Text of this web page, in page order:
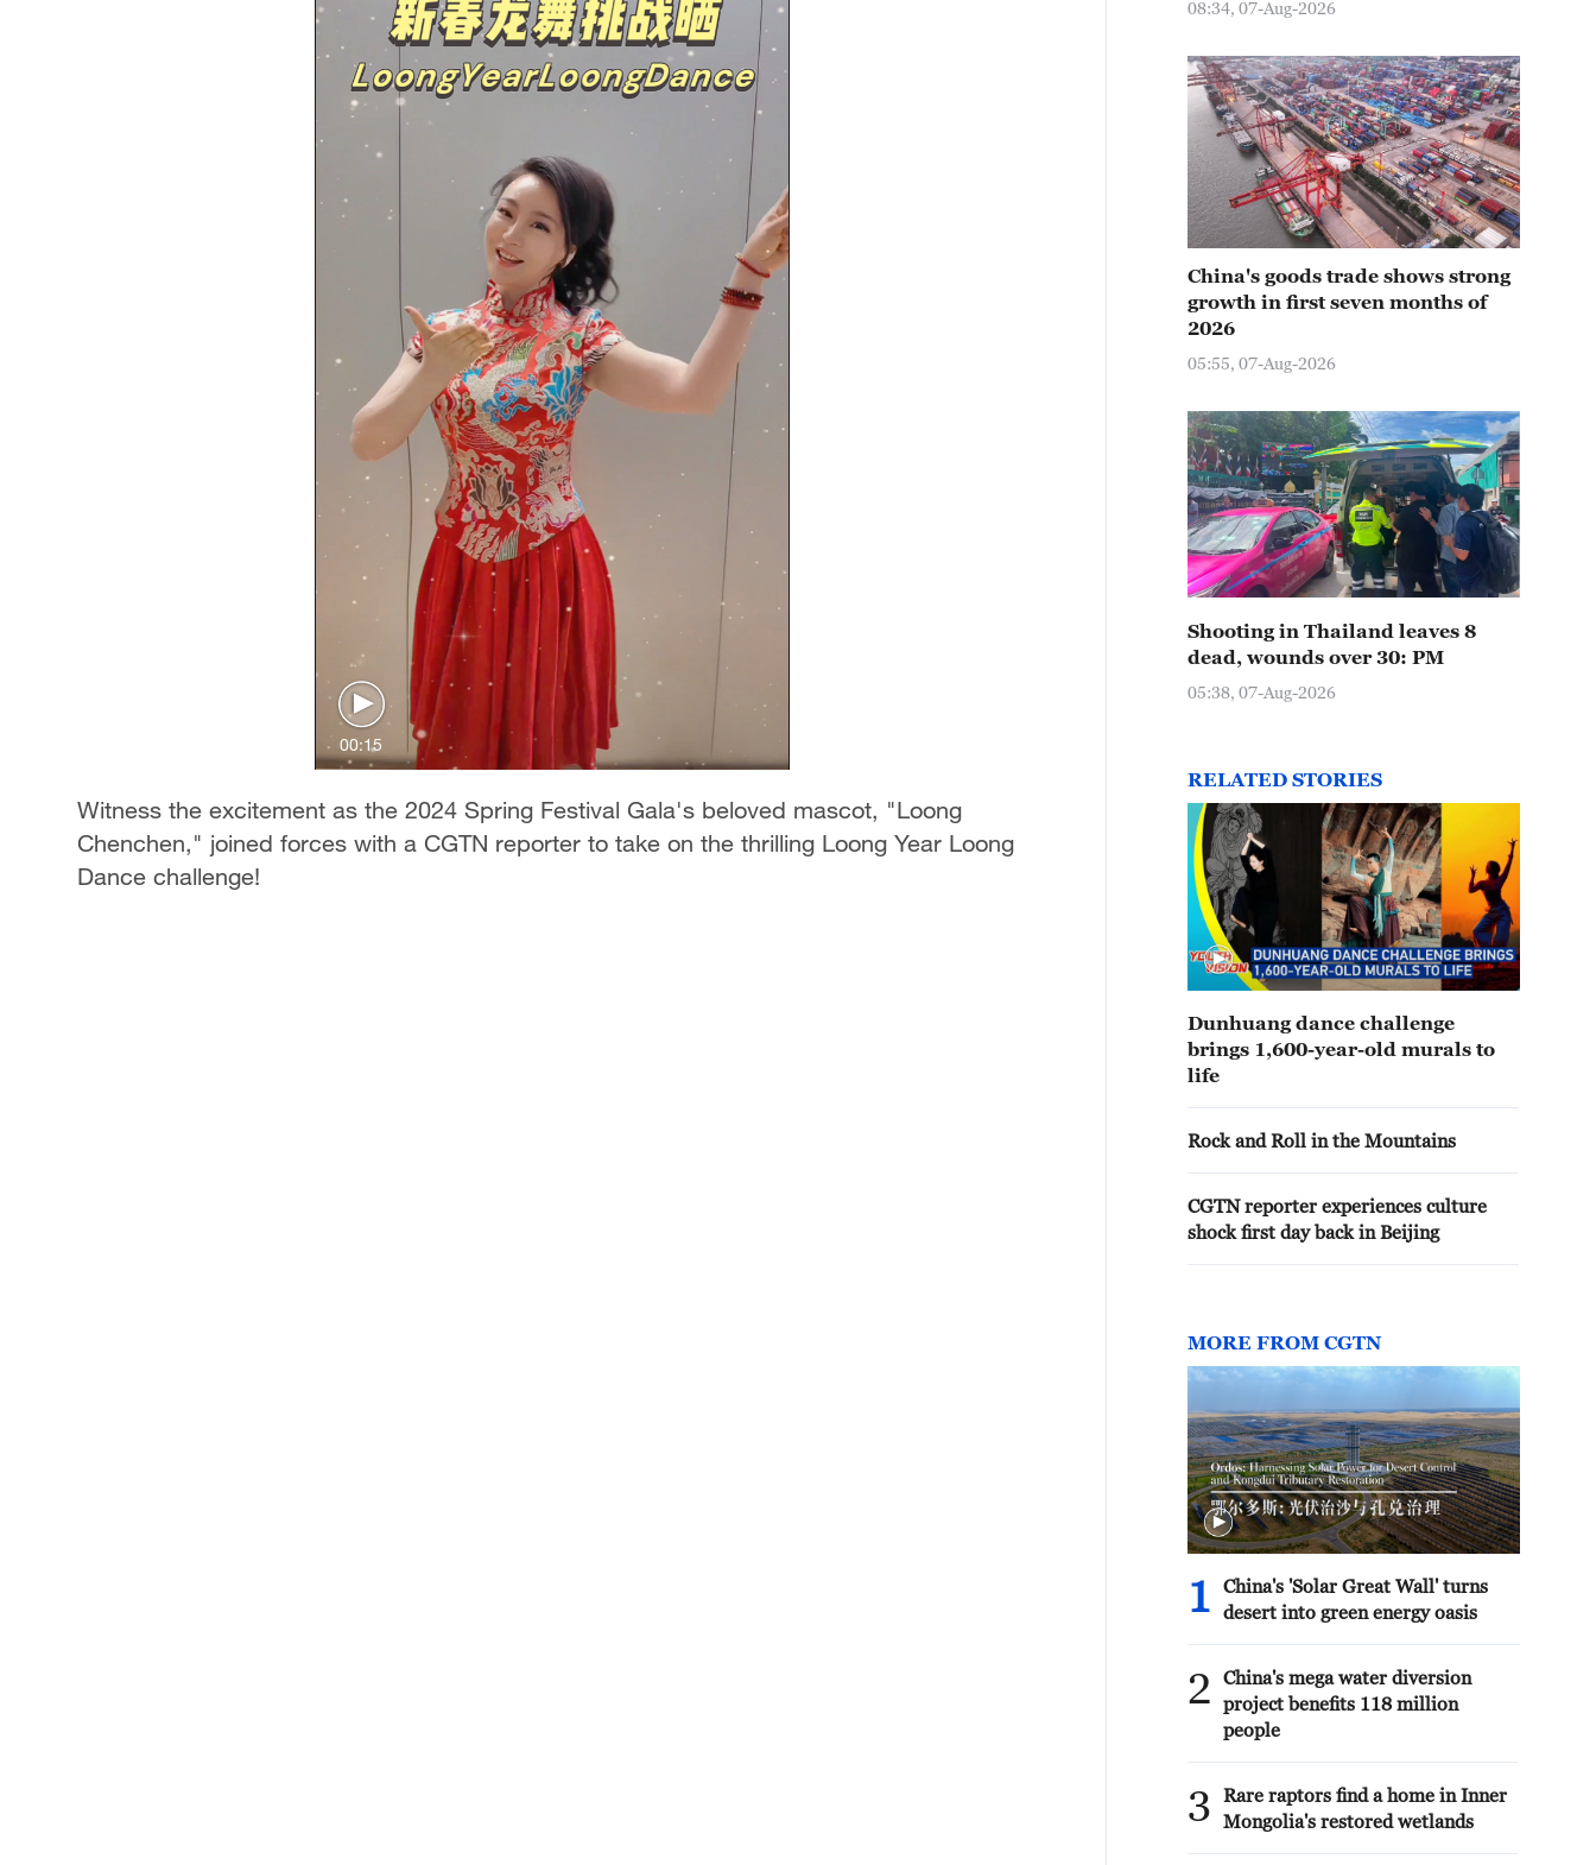
00:15
Witness the excitement as the 2024 Spring Festival Gala's beloved mascot, "Loong
Chenchen," joined forces with a CGTN reporter to take on the thrilling Loong Year Loong
Dance challenge!
08:34, 07-Aug-2026
China's goods trade shows strong
growth in first seven months of
2026
05:55, 07-Aug-2026
Shooting in Thailand leaves 8
dead, wounds over 30: PM
05:38, 07-Aug-2026
RELATED STORIES
Dunhuang dance challenge
brings 1,600-year-old murals to
life
Rock and Roll in the Mountains
CGTN reporter experiences culture
shock first day back in Beijing
MORE FROM CGTN
1
China's 'Solar Great Wall' turns
desert into green energy oasis
2
China's mega water diversion
project benefits 118 million
people
3
Rare raptors find a home in Inner
Mongolia's restored wetlands